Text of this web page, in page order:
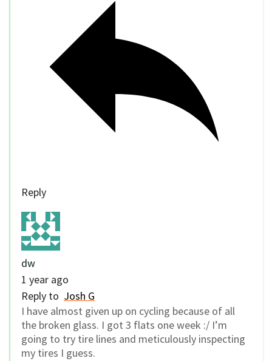
Reply
dw
1 year ago
Reply to Josh G
I have almost given up on cycling because of all
the broken glass. I got 3 flats one week :/ I’m
going to try tire lines and meticulously inspecting
my tires I guess.